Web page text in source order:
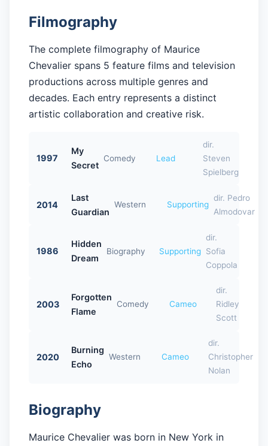
Filmography
The complete filmography of Maurice
Chevalier spans 5 feature films and television
productions across multiple genres and
decades. Each entry represents a distinct
artistic collaboration and creative risk.
1997
My
Secret
Comedy Lead
dir.
Steven
Spielberg
2014
Last
Guardian
Western Supporting
dir. Pedro
Almodovar
1986
Hidden
Dream
Biography Supporting
dir.
Sofia
Coppola
2003
Forgotten
Flame
Comedy Cameo
dir.
Ridley
Scott
2020
Burning
Echo
Western Cameo
dir.
Christopher
Nolan
Biography
Maurice Chevalier was born in New York in